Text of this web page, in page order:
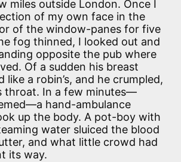
miles outside London. Once I
of my own face in the
of the window-panes for five
fog thinned, I looked out and
opposite the pub where
Of a sudden his breast
like a robin’s, and he crumpled,
throat. In a few minutes—
hand-ambulance
up the body. A pot-boy with
water sluiced the blood
and what little crowd had
its way.